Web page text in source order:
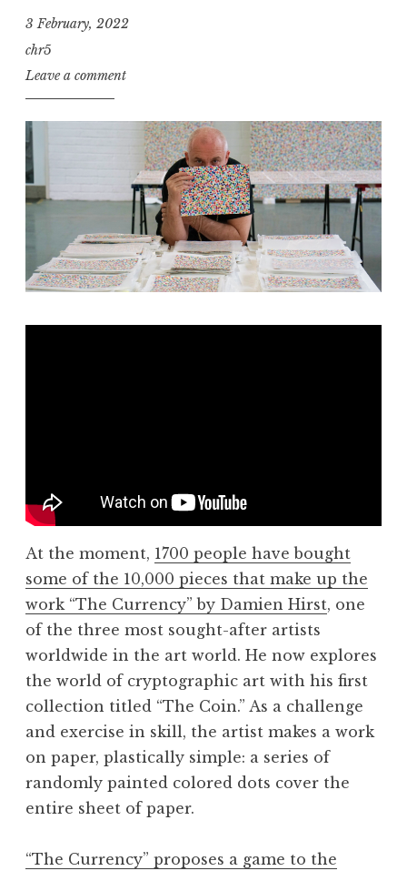
3 February, 2022
chr5
Leave a comment
At the moment, 1700 people have bought
some of the 10,000 pieces that make up the
work “The Currency” by Damien Hirst, one
of the three most sought-after artists
worldwide in the art world. He now explores
the world of cryptographic art with his first
collection titled “The Coin.” As a challenge
and exercise in skill, the artist makes a work
on paper, plastically simple: a series of
randomly painted colored dots cover the
entire sheet of paper.
“The Currency” proposes a game to the